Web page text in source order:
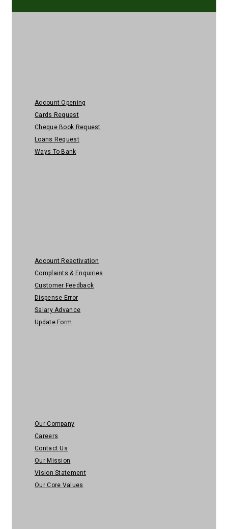
Account Opening
Cards Request
Cheque Book Request
Loans Request
Ways To Bank
Account Reactivation
Complaints & Enquiries
Customer Feedback
Dispense Error
Salary Advance
Update Form
Our Company
Careers
Contact Us
Our Mission
Vision Statement
Our Core Values